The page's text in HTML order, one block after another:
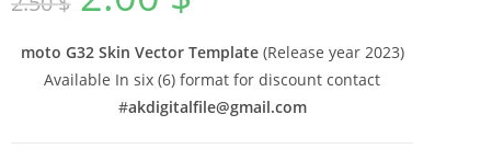
moto G32 Skin Vector Template(Release year 2023)
Available In six (6) format for discount contact
#akdigitalfile@gmail.com